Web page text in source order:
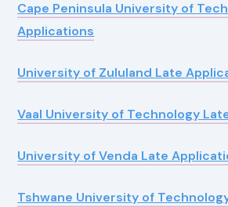
Cape Peninsula University of
Applications
University of Zululand Late
Vaal University of Technology
University of Venda Late
Tshwane University of